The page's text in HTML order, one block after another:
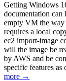
Getting Windows
documentation can
empty VM the way
requires a local
ec2 import-image
will the image be
by AWS and be
specific features
more →